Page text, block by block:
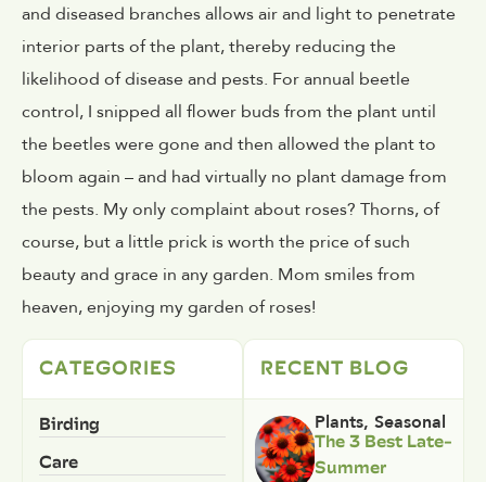
and diseased branches allows air and light to penetrate
interior parts of the plant, thereby reducing the
likelihood of disease and pests. For annual beetle
control, I snipped all flower buds from the plant until
the beetles were gone and then allowed the plant to
bloom again – and had virtually no plant damage from
the pests. My only complaint about roses? Thorns, of
course, but a little prick is worth the price of such
beauty and grace in any garden. Mom smiles from
heaven, enjoying my garden of roses!
CATEGORIES
Birding
Care
RECENT BLOG
Plants, Seasonal
The 3 Best Late-
Summer